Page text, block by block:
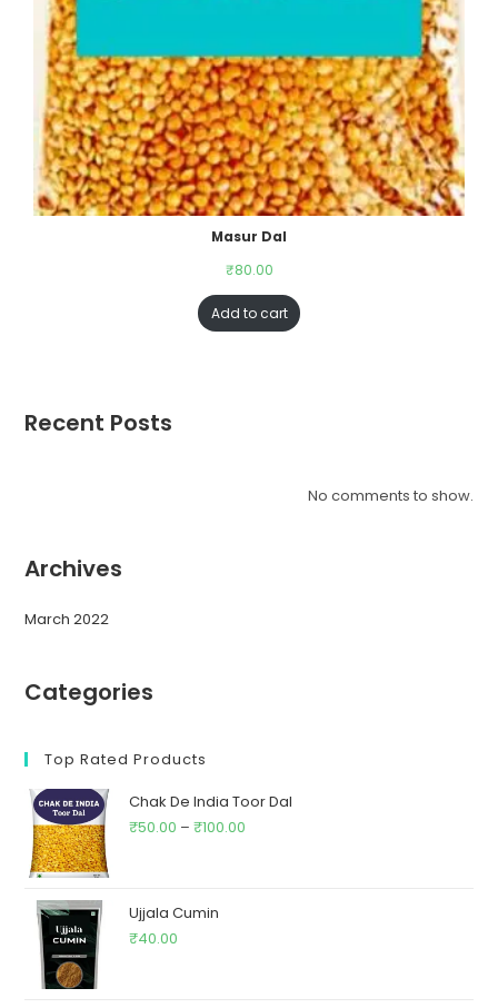
Masur Dal
₹80.00
Add to cart
Recent Posts
No comments to show.
Archives
March 2022
Categories
Top Rated Products
Chak De India Toor Dal
₹50.00 –₹100.00
Ujjala Cumin
₹40.00